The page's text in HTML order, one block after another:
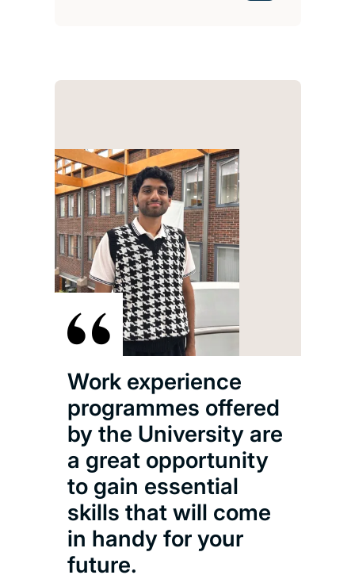
Work experience
programmes offered
by the University are
a great opportunity
to gain essential
skills that will come
in handy for your
future.